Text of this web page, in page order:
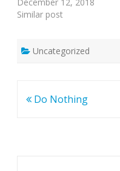
Similar post
Uncategorized
Post
Do Nothing